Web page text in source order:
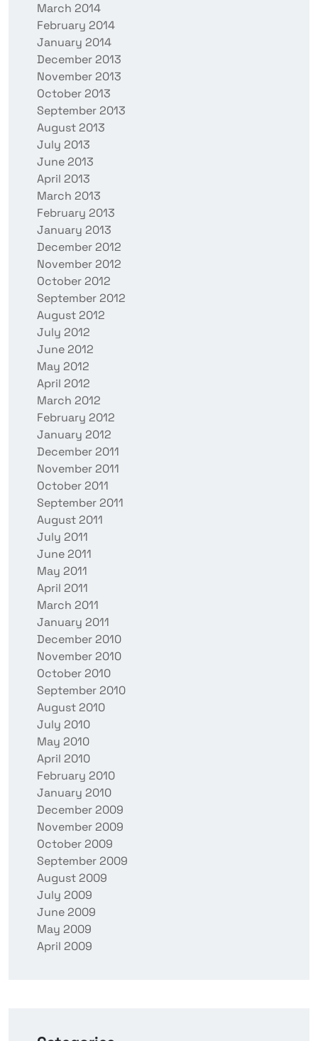
March 2014
February 2014
January 2014
December 2013
November 2013
October 2013
September 2013
August 2013
July 2013
June 2013
April 2013
March 2013
February 2013
January 2013
December 2012
November 2012
October 2012
September 2012
August 2012
July 2012
June 2012
May 2012
April 2012
March 2012
February 2012
January 2012
December 2011
November 2011
October 2011
September 2011
August 2011
July 2011
June 2011
May 2011
April 2011
March 2011
January 2011
December 2010
November 2010
October 2010
September 2010
August 2010
July 2010
May 2010
April 2010
February 2010
January 2010
December 2009
November 2009
October 2009
September 2009
August 2009
July 2009
June 2009
May 2009
April 2009